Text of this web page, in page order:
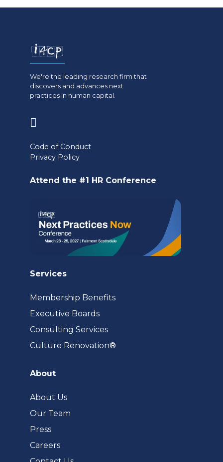
We're the leading research firm that
discovers and advances next
practices in human capital.
a
Code of Conduct
Privacy Policy
Attend the #1 HR Conference
Services
Membership Benefits
Executive Boards
Consulting Services
Culture Renovation®
About
About Us
Our Team
Press
Careers